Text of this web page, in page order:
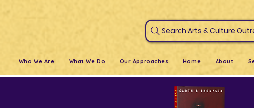
Search Arts & Culture
Who We Are What We Do Our Approaches Home About